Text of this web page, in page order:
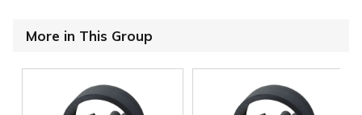
More in This Group